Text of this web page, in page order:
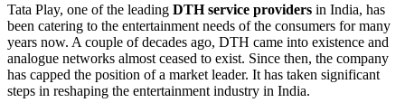
Tata Play, one of the leading DTH service providers in India, has
been catering to the entertainment needs of the consumers for many
years now. A couple of decades ago, DTH came into existence and
analogue networks almost ceased to exist. Since then, the company
has capped the position of a market leader. It has taken significant
steps in reshaping the entertainment industry in India.